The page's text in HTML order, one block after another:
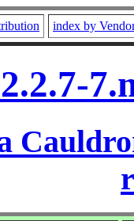
index by